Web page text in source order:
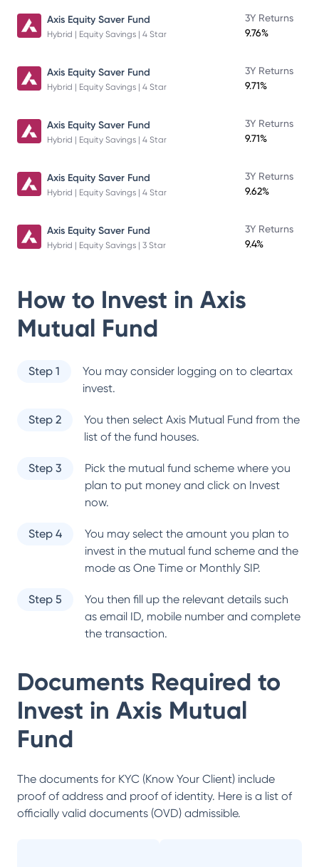
Axis Equity Saver Fund
Hybrid | Equity Savings | 4 Star
3Y Returns
9.76%
Axis Equity Saver Fund
Hybrid | Equity Savings | 4 Star
3Y Returns
9.71%
Axis Equity Saver Fund
Hybrid | Equity Savings | 4 Star
3Y Returns
9.71%
Axis Equity Saver Fund
Hybrid | Equity Savings | 4 Star
3Y Returns
9.62%
Axis Equity Saver Fund
Hybrid | Equity Savings | 3 Star
3Y Returns
9.4%
How to Invest in Axis
Mutual Fund
Step 1
You may consider logging on to cleartax
invest.
Step 2 You then select Axis Mutual Fund from the
list of the fund houses.
Step 3
Pick the mutual fund scheme where you
plan to put money and click on Invest
now.
Step 4
You may select the amount you plan to
invest in the mutual fund scheme and the
mode as One Time or Monthly SIP.
Step 5
You then fill up the relevant details such
as email ID, mobile number and complete
the transaction.
Documents Required to
Invest in Axis Mutual
Fund
The documents for KYC (Know Your Client) include
proof of address and proof of identity. Here is a list of
officially valid documents (OVD) admissible.